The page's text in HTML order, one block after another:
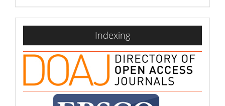
indexing
Indexing